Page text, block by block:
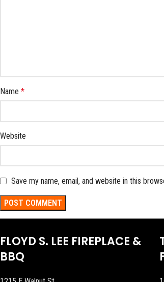
Name *
Website
Save my name, email, and website in this
FLOYD S. LEE FIREPLACE &
BBQ